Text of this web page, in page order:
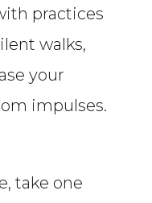
practices
walks,
your
impulses.
take one